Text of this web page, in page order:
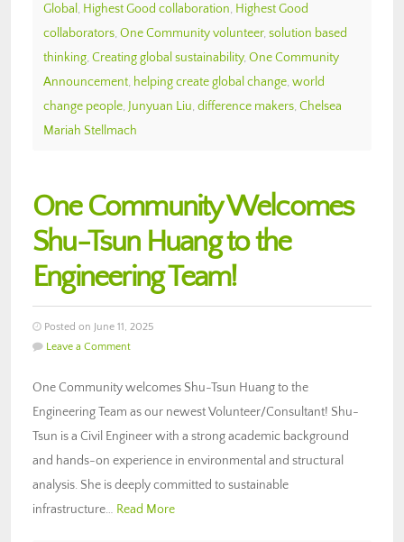
Global , Highest Good collaboration, Highest Good
collaborators, One Community volunteer, solution based
thinking, Creating global sustainability, One Community
Announcement, helping create global change, world
change people, Junyuan Liu, difference makers, Chelsea
Mariah Stellmach
One Community Welcomes
Shu-Tsun Huang to the
Engineering Team!
Posted on June 11, 2025
Leave a Comment
One Community welcomes Shu-Tsun Huang to the
Engineering Team as our newest Volunteer/Consultant! Shu-
Tsun is a Civil Engineer with a strong academic background
and hands-on experience in environmental and structural
analysis. She is deeply committed to sustainable
infrastructure… Read More